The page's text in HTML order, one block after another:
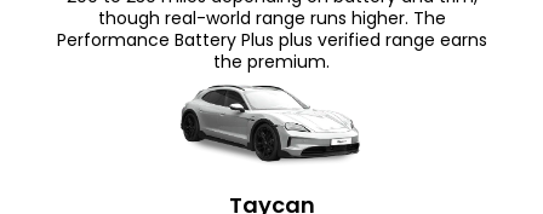
though real-world range runs higher. The
Performance Battery Plus plus verified range earns
the premium.
Taycan